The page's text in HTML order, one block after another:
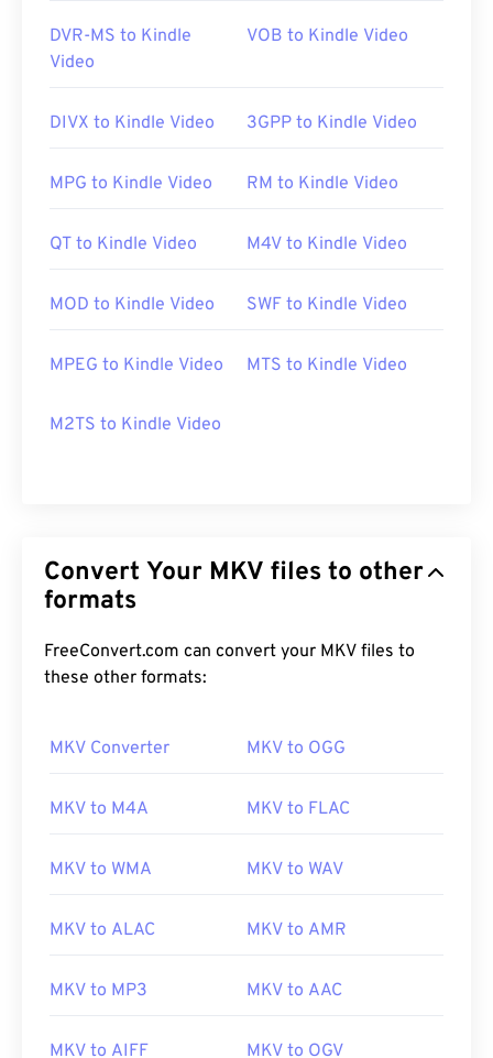
00 00 00
00 00 00
Initial release:
https://en.wikipedia.org/wiki/Matroska
DVR-MS to Kindle
Video
VOB to Kindle Video
DIVX to Kindle Video 3GPP to Kindle Video
MPG to Kindle Video RM to Kindle Video
QT to Kindle Video M4V to Kindle Video
MOD to Kindle Video SWF to Kindle Video
MPEG to Kindle Video MTS to Kindle Video
M2TS to Kindle Video
Convert Your MKV files to other
formats
FreeConvert.com can convert your MKV files to
these other formats:
MKV Converter MKV to OGG
MKV to M4A MKV to FLAC
MKV to WMA MKV to WAV
MKV to ALAC MKV to AMR
MKV to MP3 MKV to AAC
MKV to AIFF MKV to OGV